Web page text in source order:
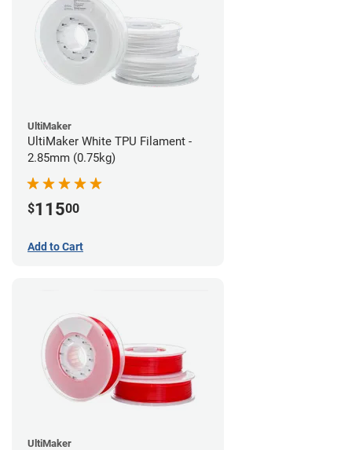
UltiMaker
UltiMaker White TPU Filament -
2.85mm (0.75kg)
$11500
Add to Cart
UltiMaker